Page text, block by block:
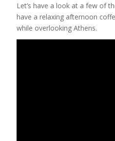
Let’s have a look at a few of
have a relaxing afternoon
while overlooking Athens.